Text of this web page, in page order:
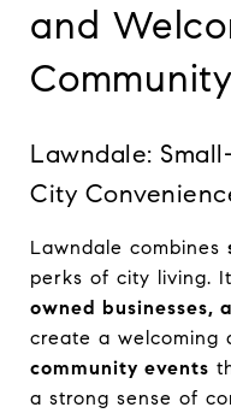
and
Community
Lawndale:
City
Lawndale combines
perks of city living.
owned businesses,
create a welcoming
community events
a strong sense of